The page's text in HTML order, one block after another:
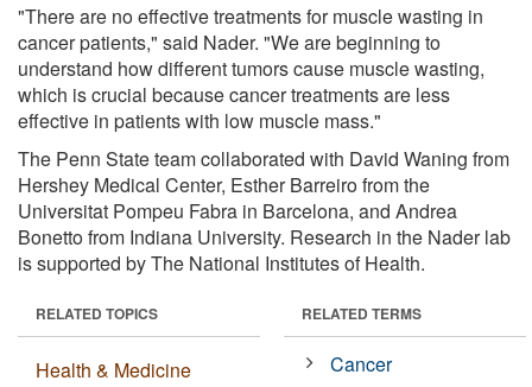
"There are no effective treatments for muscle wasting in
cancer patients," said Nader. "We are beginning to
understand how different tumors cause muscle wasting,
which is crucial because cancer treatments are less
effective in patients with low muscle mass."
The Penn State team collaborated with David Waning from
Hershey Medical Center, Esther Barreiro from the
Universitat Pompeu Fabra in Barcelona, and Andrea
Bonetto from Indiana University. Research in the Nader lab
is supported by The National Institutes of Health.
RELATED TOPICS
Health & Medicine
RELATED TERMS
Cancer